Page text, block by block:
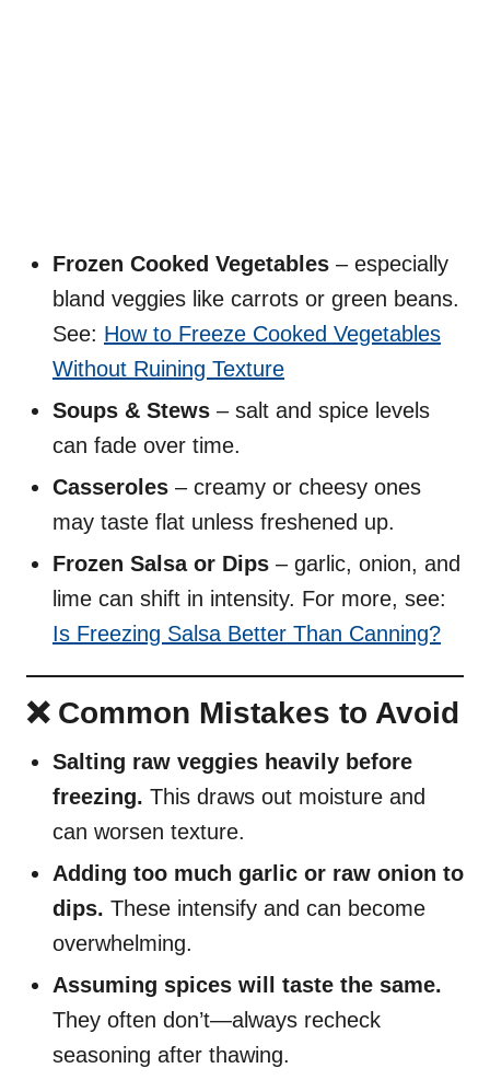
Frozen Cooked Vegetables – especially
bland veggies like carrots or green beans.
See: How to Freeze Cooked Vegetables
Without Ruining Texture
Soups & Stews – salt and spice levels
can fade over time.
Casseroles – creamy or cheesy ones
may taste flat unless freshened up.
Frozen Salsa or Dips – garlic, onion, and
lime can shift in intensity. For more, see:
Is Freezing Salsa Better Than Canning?
❌ Common Mistakes to Avoid
Salting raw veggies heavily before
freezing. This draws out moisture and
can worsen texture.
Adding too much garlic or raw onion to
dips. These intensify and can become
overwhelming.
Assuming spices will taste the same.
They often don’t—always recheck
seasoning after thawing.